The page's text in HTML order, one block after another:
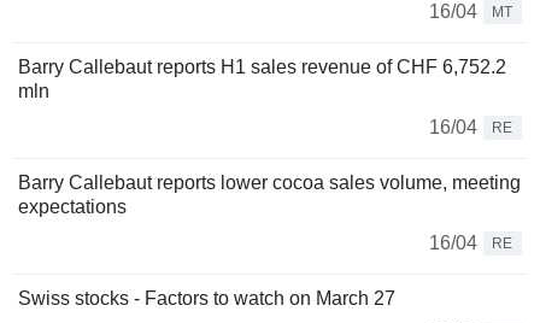
16/04
MT
Barry Callebaut reports H1 sales revenue of CHF 6,752.2
mln
16/04
RE
Barry Callebaut reports lower cocoa sales volume, meeting
expectations
16/04
RE
Swiss stocks - Factors to watch on March 27